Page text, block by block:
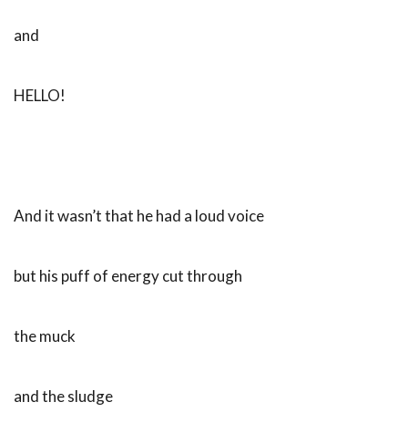
and
HELLO!
And it wasn’t that he had a loud voice
but his puff of energy cut through
the muck
and the sludge